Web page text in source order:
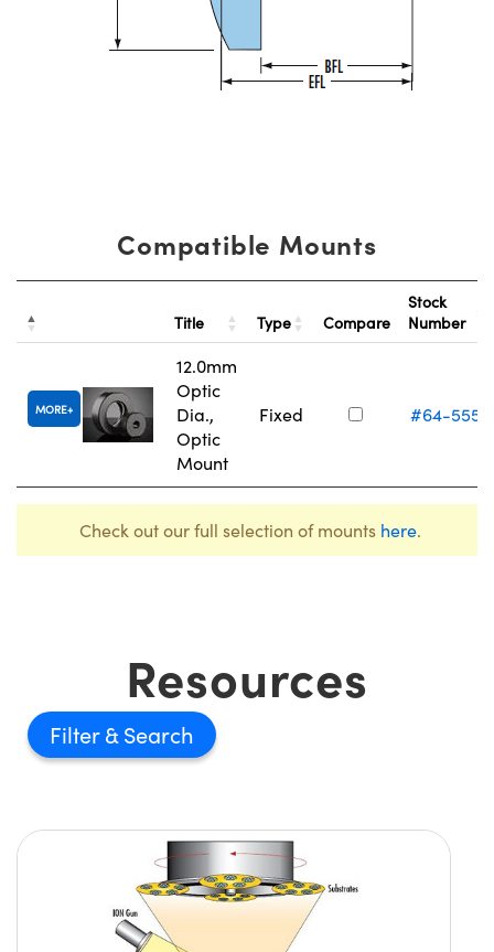
Compatible Mounts
Title Type Compare
Stock
Number
MORE
12.0mm
Optic
Dia.,
Optic
Mount
Fixed #64-555
Check out our full selection of mounts here.
Resources
Filter